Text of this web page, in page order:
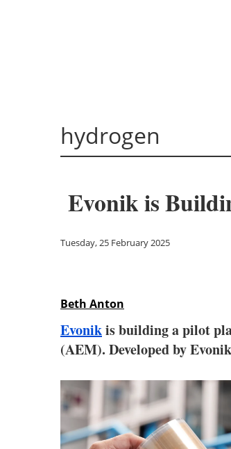
hydrogen
Evonik is
Tuesday, 25 February 2025
Beth Anton
Evonikis building a pilot
(AEM). Developed by